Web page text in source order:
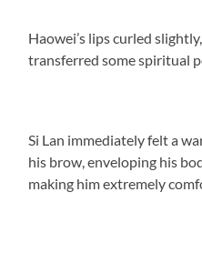
Haowei’s lips curled
transferred some spiritual
Si Lan immediately felt a
his brow, enveloping his
making him extremely